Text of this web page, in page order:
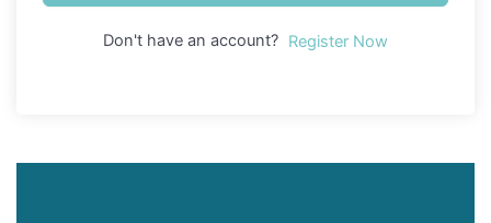
Don't have an account? Register Now